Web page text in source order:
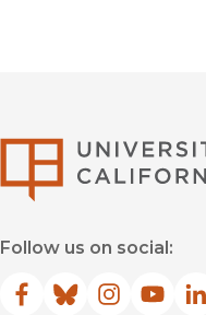
Follow us on social:
Facebook
(opens in new window)
Bluesky
(opens in new
Instagram
(opens in